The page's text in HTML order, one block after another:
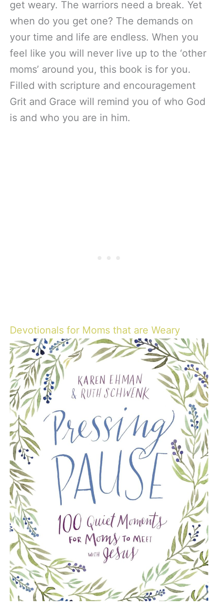
get weary. The warriors need a break. Yet
when do you get one? The demands on
your time and life are endless. When you
feel like you will never live up to the ‘other
moms’ around you, this book is for you.
Filled with scripture and encouragement
Grit and Grace will remind you of who God
is and who you are in him.
Devotionals for Moms that are Weary